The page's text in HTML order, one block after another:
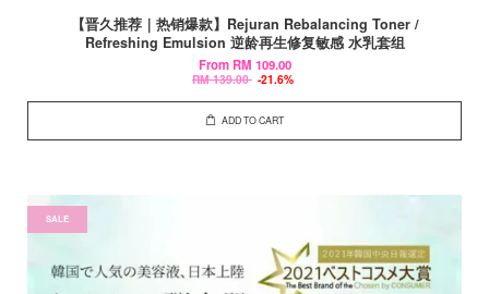
【晋久推荐｜热销爆款】Rejuran Rebalancing Toner /
Refreshing Emulsion 逆龄再生修复敏感 水乳套组
From RM 109.00
RM 139.00 -21.6%
ADD TO CART
SALE